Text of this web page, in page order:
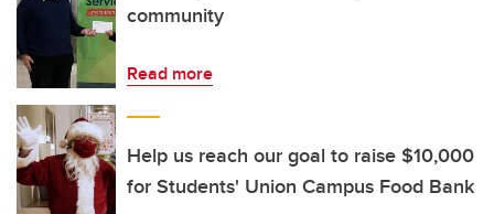
community
Read more
Help us reach our goal to raise $10,000
for Students' Union Campus Food Bank